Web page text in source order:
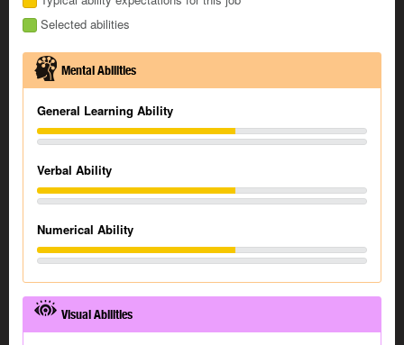
Selected abilities
Mental Abilities
General Learning Ability
Verbal Ability
Numerical Ability
Visual Abilities